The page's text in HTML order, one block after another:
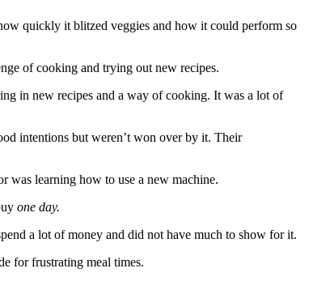
quickly it blitzed veggies and how it could perform so
of cooking and trying out new recipes.
in new recipes and a way of cooking. It was a lot of
intentions but weren’t won over by it. Their
was learning how to use a new machine.
one day.
a lot of money and did not have much to show for it.
for frustrating meal times.